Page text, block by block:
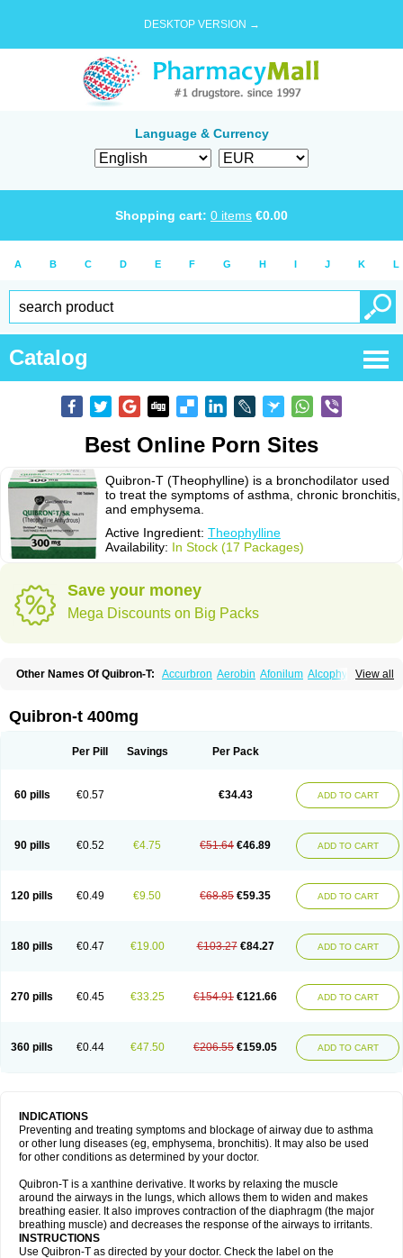
DESKTOP VERSION →
Language & Currency
Shopping cart: 0 items €0.00
A B C D E F G H I J K L
Catalog
Best Online Porn Sites
Quibron-T (Theophylline) is a bronchodilator used
to treat the symptoms of asthma, chronic bronchitis,
and emphysema.
Active Ingredient: Theophylline
Availability: In Stock (17 Packages)
Save your money
Mega Discounts on Big Packs
View all
Other Names Of Quibron-T: Accurbron Aerobin Afonilum Alcophyllin
Cylmin Diffumal Dilatrane
Elixine Elixophyllin Etipramid
Neulin New tedral Nosma Nuelin Pediaphyllin pl
Sekiroid
Slo-phyllin Sophafyllin Spophyllin
Talotren
Telbans ds Teobid Teofilina
Teofurmate
Theodrip
Theodur Theofol Theolair Theolin Theolong Theomol
Theophar
Theophyllinum Theoplus Theospirex Theostat
Theotard
Unifyl continus Uniphyl Uniphyllin Unixan Xanthium Zepholin
Quibron-t 400mg
Per Pill Savings Per Pack
60 pills €0.57 €34.43 ADD TO CART
90 pills €0.52 €4.75 €51.64 €46.89 ADD TO CART
120 pills €0.49 €9.50 €68.85 €59.35 ADD TO CART
180 pills €0.47 €19.00 €103.27 €84.27 ADD TO CART
270 pills €0.45 €33.25 €154.91 €121.66 ADD TO CART
360 pills €0.44 €47.50 €206.55 €159.05 ADD TO CART
INDICATIONS
Preventing and treating symptoms and blockage of airway due to asthma
or other lung diseases (eg, emphysema, bronchitis). It may also be used
for other conditions as determined by your doctor.
Quibron-T is a xanthine derivative. It works by relaxing the muscle
around the airways in the lungs, which allows them to widen and makes
breathing easier. It also improves contraction of the diaphragm (the major
breathing muscle) and decreases the response of the airways to irritants.
INSTRUCTIONS
Use Quibron-T as directed by your doctor. Check the label on the